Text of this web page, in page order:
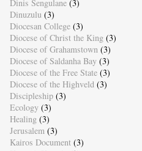
Dinis Sengulane (3)
Dinuzulu (3)
Diocesan College (3)
Diocese of Christ the King (3)
Diocese of Grahamstown (3)
Diocese of Saldanha Bay (3)
Diocese of the Free State (3)
Diocese of the Highveld (3)
Discipleship (3)
Ecology (3)
Healing (3)
Jerusalem (3)
Kairos Document (3)